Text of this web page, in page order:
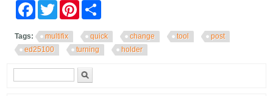
FacebookTwitter Pinterest
Tags: multifix quick change tool
post
ed25100
turning holder
Search form